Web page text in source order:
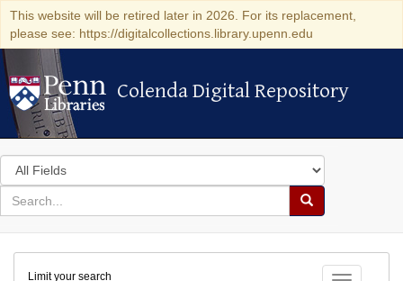
This website will be retired later in 2026. For its replacement,
please see: https://digitalcollections.library.upenn.edu
Colenda Digital Repository
Colenda Digital Repository
Search
in
for
search
Search
Colenda
Limit your search